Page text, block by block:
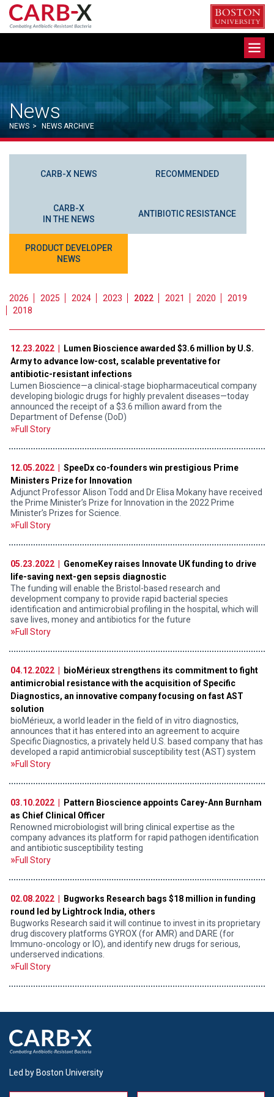
Skip
content
News
NEWS > NEWS ARCHIVE
CARB-X NEWS RECOMMENDED
CARB-X
IN THE NEWS
ANTIBIOTIC RESISTANCE
PRODUCT DEVELOPER
NEWS
2026 2025 2024 2023 2022 2021 2020
2019
2018
12.23.2022 |
Lumen Bioscience awarded $3.6 million by U.S.
Army to advance low-cost, scalable preventative for
antibiotic-resistant infections
Lumen Bioscience—a clinical-stage biopharmaceutical company
developing biologic drugs for highly prevalent diseases—today
announced the receipt of a $3.6 million award from the
Department of Defense (DoD)
Full Story
12.05.2022 |
SpeeDx co-founders win prestigious Prime
Ministers Prize for Innovation
Adjunct Professor Alison Todd and Dr Elisa Mokany have received
the Prime Minister’s Prize for Innovation in the 2022 Prime
Minister’s Prizes for Science.
Full Story
05.23.2022 |
GenomeKey raises Innovate UK funding to drive
life-saving next-gen sepsis diagnostic
The funding will enable the Bristol-based research and
development company to provide rapid bacterial species
identification and antimicrobial profiling in the hospital, which will
save lives, money and antibiotics for the future
Full Story
04.12.2022 |
bioMérieux strengthens its commitment to fight
antimicrobial resistance with the acquisition of Specific
Diagnostics, an innovative company focusing on fast AST
solution
bioMérieux, a world leader in the field of in vitro diagnostics,
announces that it has entered into an agreement to acquire
Specific Diagnostics, a privately held U.S. based company that has
developed a rapid antimicrobial susceptibility test (AST) system
Full Story
03.10.2022 |
Pattern Bioscience appoints Carey-Ann Burnham
as Chief Clinical Officer
Renowned microbiologist will bring clinical expertise as the
company advances its platform for rapid pathogen identification
and antibiotic susceptibility testing
Full Story
02.08.2022 |
Bugworks Research bags $18 million in funding
round led by Lightrock India, others
Bugworks Research said it will continue to invest in its proprietary
drug discovery platforms GYROX (for AMR) and DARE (for
Immuno-oncology or IO), and identify new drugs for serious,
underserved indications.
Full Story
Led by Boston University